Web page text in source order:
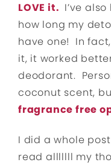
LOVE it. I’ve
how long my
have one! In
it, it worked
deodorant.
coconut scent,
fragrance free
I did a whole
read alllllll my